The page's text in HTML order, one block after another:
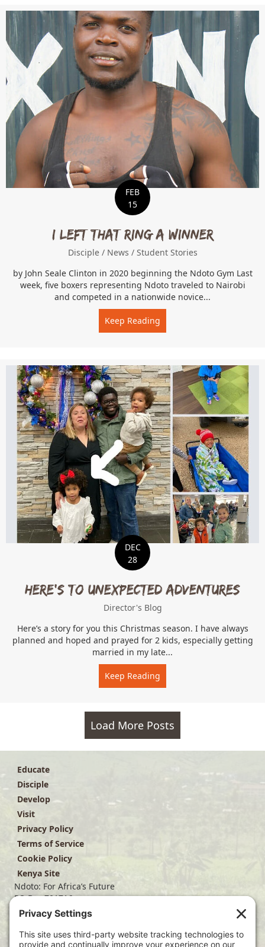
FEB
15
I Left That Ring a Winner
Disciple / News / Student Stories
by John Seale Clinton in 2020 beginning the Ndoto Gym Last
week, five boxers representing Ndoto traveled to Nairobi
and competed in a nationwide novice...
Keep Reading
DEC
28
Here’s to unexpected adventures
Director's Blog
Here’s a story for you this Christmas season. I have always
planned and hoped and prayed for 2 kids, especially getting
married in my late...
Keep Reading
Load More Posts
Educate
Disciple
Develop
Visit
Privacy Policy
Terms of Service
Cookie Policy
Kenya Site
Ndoto: For Africa’s Future
PO Box 701716
Dallas, TX 75370
(214) 563-4499
info@ndoto.org